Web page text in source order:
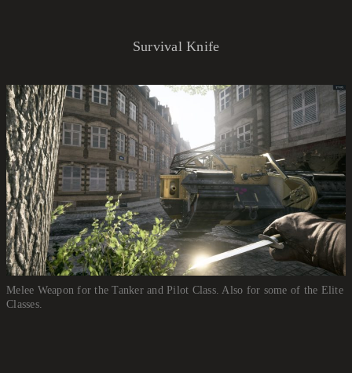
Survival Knife
Melee Weapon for the Tanker and Pilot Class. Also for some of the Elite
Classes.